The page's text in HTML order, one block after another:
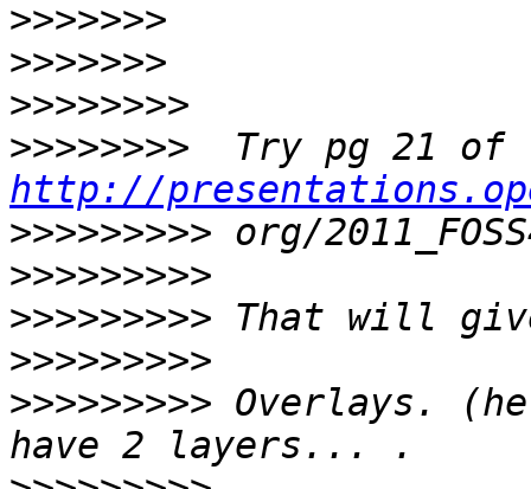
>>>>>>>
>>>>>>>
>>>>>>>>
>>>>>>>>
http://
>>>>>>>>>
>>>>>>>>>
>>>>>>>>>
>>>>>>>>>
>>>>>>>>> Overlays.